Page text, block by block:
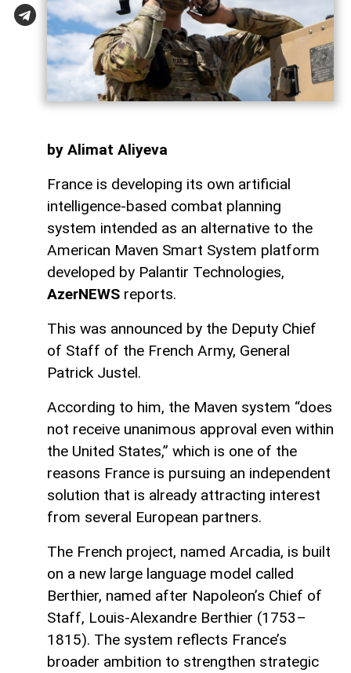
by Alimat Aliyeva
France is developing its own artificial
intelligence-based combat planning
system intended as an alternative to the
American Maven Smart System platform
developed by Palantir Technologies,
AzerNEWS reports.
This was announced by the Deputy Chief
of Staff of the French Army, General
Patrick Justel.
According to him, the Maven system “does
not receive unanimous approval even within
the United States,” which is one of the
reasons France is pursuing an independent
solution that is already attracting interest
from several European partners.
The French project, named Arcadia, is built
on a new large language model called
Berthier, named after Napoleon’s Chief of
Staff, Louis-Alexandre Berthier (1753–
1815). The system reflects France’s
broader ambition to strengthen strategic